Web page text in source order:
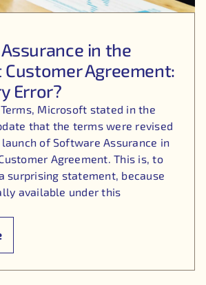
in the
Agreement:
Error?
Microsoft stated in the
that the terms were revised
of Software Assurance in
Agreement. This is, to
surprising statement, because
available under this